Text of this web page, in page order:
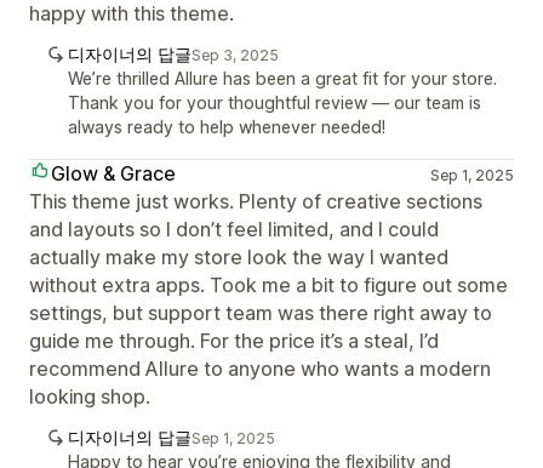
happy with this theme.
디자이너의 답글Sep 3, 2025
We’re thrilled Allure has been a great fit for your store.
Thank you for your thoughtful review — our team is
always ready to help whenever needed!
Glow & Grace Sep 1, 2025
This theme just works. Plenty of creative sections
and layouts so I don’t feel limited, and I could
actually make my store look the way I wanted
without extra apps. Took me a bit to figure out some
settings, but support team was there right away to
guide me through. For the price it’s a steal, I’d
recommend Allure to anyone who wants a modern
looking shop.
디자이너의 답글Sep 1, 2025
Happy to hear you’re enjoying the flexibility and